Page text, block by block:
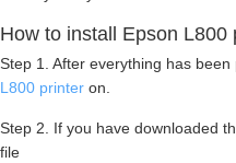
How to install Epson L800
Step 1. After everything has
L800 printer on.
Step 2. If you have downloaded
file